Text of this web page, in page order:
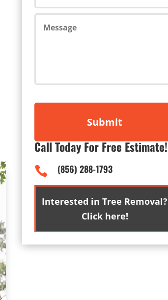
Call Today For Free Estimate!
 (856) 288-1793
Interested in Tree Removal?
Click here!